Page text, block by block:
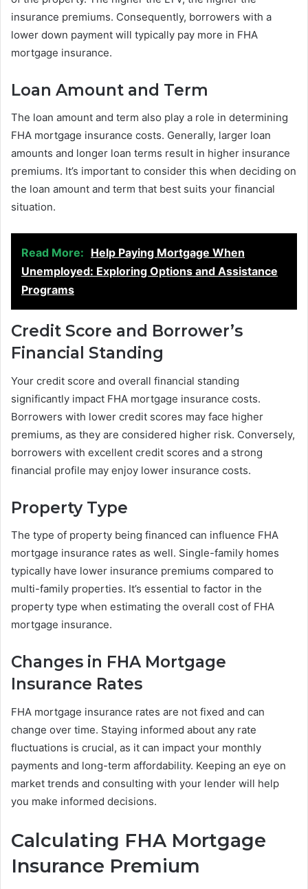
insurance premiums. Consequently, borrowers with a
lower down payment will typically pay more in FHA
mortgage insurance.
Loan Amount and Term
The loan amount and term also play a role in determining
FHA mortgage insurance costs. Generally, larger loan
amounts and longer loan terms result in higher insurance
premiums. It’s important to consider this when deciding on
the loan amount and term that best suits your financial
situation.
Read More: Help Paying Mortgage When
Unemployed: Exploring Options and Assistance
Programs
Credit Score and Borrower’s
Financial Standing
Your credit score and overall financial standing
significantly impact FHA mortgage insurance costs.
Borrowers with lower credit scores may face higher
premiums, as they are considered higher risk. Conversely,
borrowers with excellent credit scores and a strong
financial profile may enjoy lower insurance costs.
Property Type
The type of property being financed can influence FHA
mortgage insurance rates as well. Single-family homes
typically have lower insurance premiums compared to
multi-family properties. It’s essential to factor in the
property type when estimating the overall cost of FHA
mortgage insurance.
Changes in FHA Mortgage
Insurance Rates
FHA mortgage insurance rates are not fixed and can
change over time. Staying informed about any rate
fluctuations is crucial, as it can impact your monthly
payments and long-term affordability. Keeping an eye on
market trends and consulting with your lender will help
you make informed decisions.
Calculating FHA Mortgage
Insurance Premium